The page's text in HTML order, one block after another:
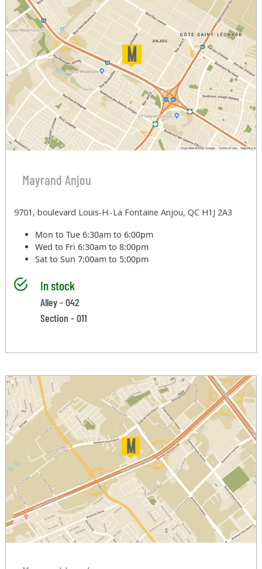
Mayrand Anjou
9701, boulevard Louis-H.-La Fontaine Anjou, QC H1J 2A3
Mon to Tue6:30am to 6:00pm
Wed to Fri6:30am to 8:00pm
Sat to Sun7:00am to 5:00pm
In stock
Alley - 042
Section - 011